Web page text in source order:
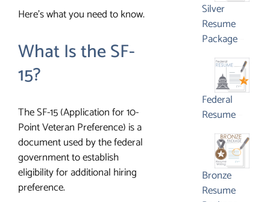
Here’s what you need to know.
What Is the SF-
15?
The SF-15 (Application for 10-
Point Veteran Preference) is a
document used by the federal
government to establish
eligibility for additional hiring
preference.
Silver
Resume
Package
range:
Federal
Resume
range:
Bronze
Resume